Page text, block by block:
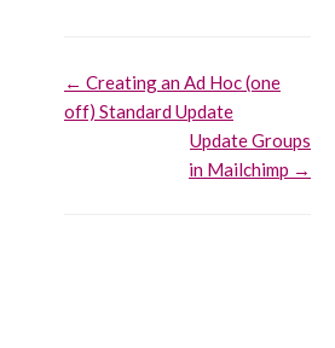
Doc
navigation
← Creating an Ad Hoc (one
off) Standard Update
Update Groups
in Mailchimp →